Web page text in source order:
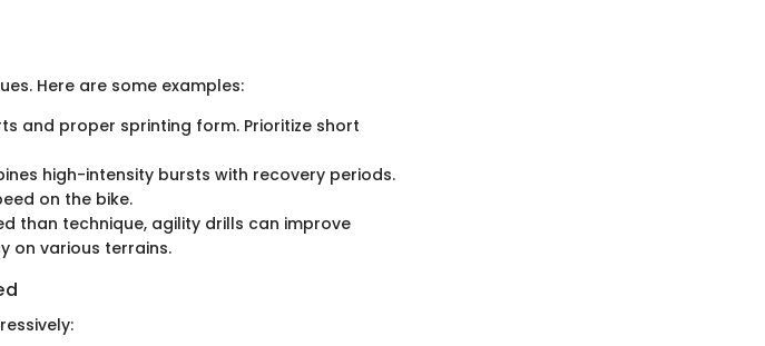
Here are some examples:
and proper sprinting form. Prioritize short
high-intensity bursts with recovery periods.
on the bike.
than technique, agility drills can improve
on various terrains.